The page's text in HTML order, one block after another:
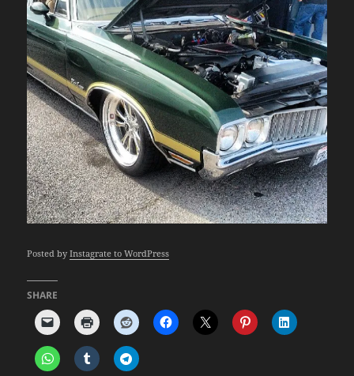
Posted byInstagrate to WordPress
SHARE